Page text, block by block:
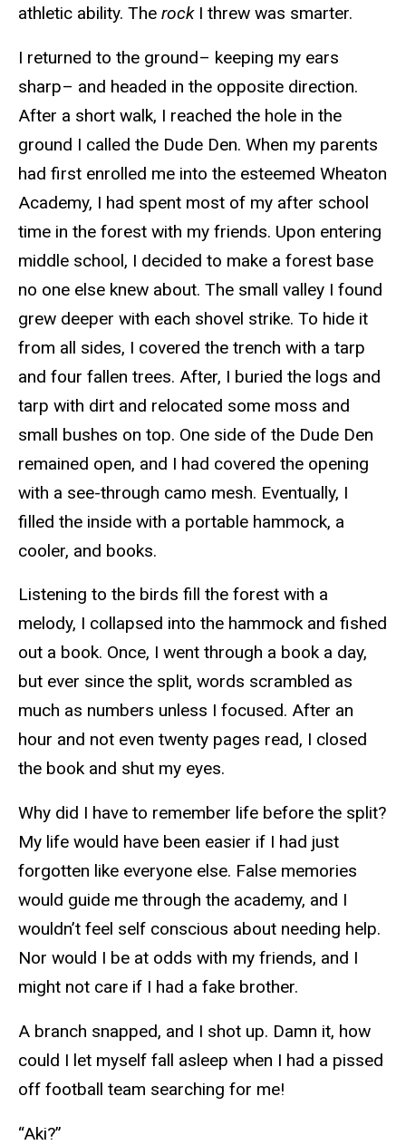
athletic ability. The rockI threw was smarter.
I returned to the ground– keeping my ears
sharp– and headed in the opposite direction.
After a short walk, I reached the hole in the
ground I called the Dude Den. When my parents
had first enrolled me into the esteemed Wheaton
Academy, I had spent most of my after school
time in the forest with my friends. Upon entering
middle school, I decided to make a forest base
no one else knew about. The small valley I found
grew deeper with each shovel strike. To hide it
from all sides, I covered the trench with a tarp
and four fallen trees. After, I buried the logs and
tarp with dirt and relocated some moss and
small bushes on top. One side of the Dude Den
remained open, and I had covered the opening
with a see-through camo mesh. Eventually, I
filled the inside with a portable hammock, a
cooler, and books.
Listening to the birds fill the forest with a
melody, I collapsed into the hammock and fished
out a book. Once, I went through a book a day,
but ever since the split, words scrambled as
much as numbers unless I focused. After an
hour and not even twenty pages read, I closed
the book and shut my eyes.
Why did I have to remember life before the split?
My life would have been easier if I had just
forgotten like everyone else. False memories
would guide me through the academy, and I
wouldn’t feel self conscious about needing help.
Nor would I be at odds with my friends, and I
might not care if I had a fake brother.
A branch snapped, and I shot up. Damn it, how
could I let myself fall asleep when I had a pissed
off football team searching for me!
“Aki?”